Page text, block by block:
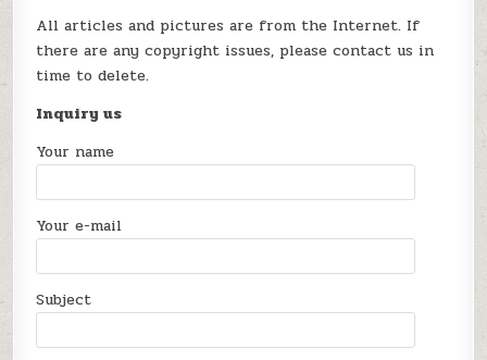
All articles and pictures are from the Internet. If
there are any copyright issues, please contact us in
time to delete.
Inquiry us
Your name
Your e-mail
Subject